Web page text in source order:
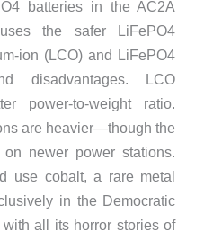
batteries in the AC2A
the safer LiFePO4
ion (LCO) and LiFePO4
disadvantages. LCO
power-to-weight ratio.
are heavier—though the
newer power stations.
use cobalt, a rare metal
in the Democratic
all its horror stories of